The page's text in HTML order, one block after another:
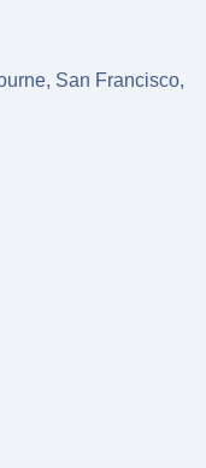
San Francisco,